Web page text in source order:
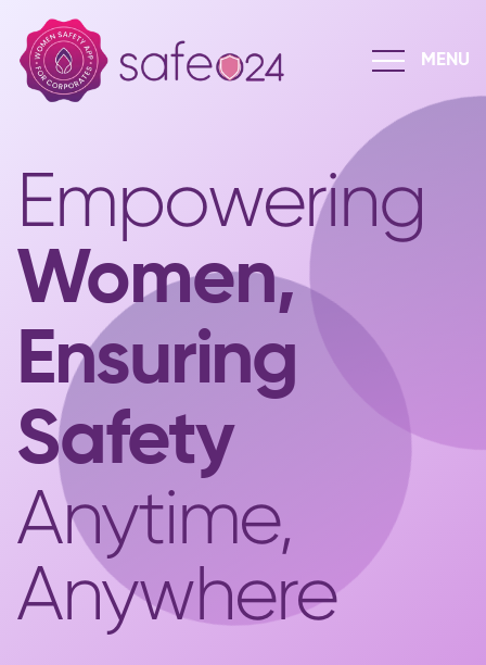
Empowering
Women,
Ensuring
Safety
Anytime,
Anywhere